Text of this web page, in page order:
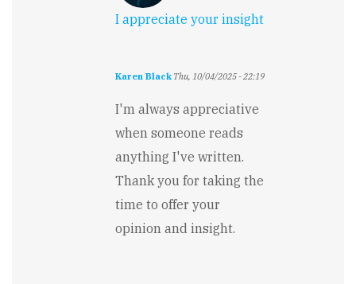
I appreciate your insight
Karen Black Thu, 10/04/2025 - 22:19
reply
I
like
premise,
the
set…
by
I'm always appreciative
when someone reads
anything I've written.
Thank you for taking the
time to offer your
opinion and insight.